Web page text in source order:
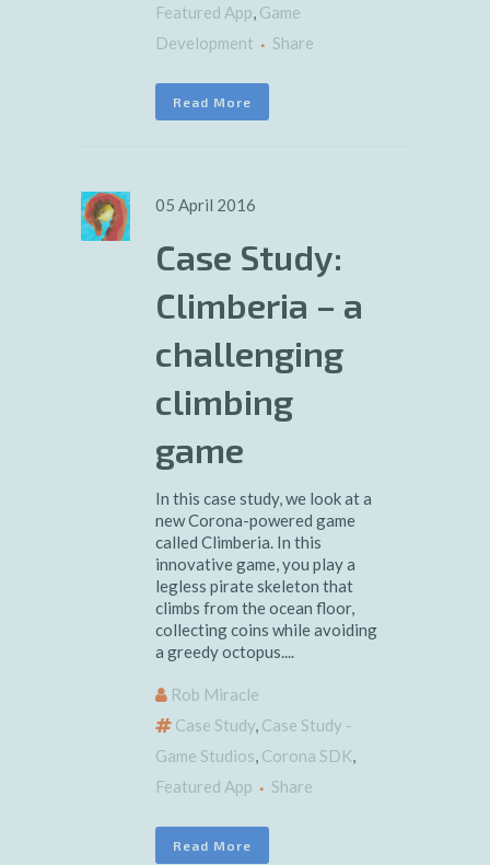
Featured App, Game
Development
Share
Read More
05 April 2016
Case Study:
Climberia – a
challenging
climbing
game
In this case study, we look at a
new Corona-powered game
called Climberia. In this
innovative game, you play a
legless pirate skeleton that
climbs from the ocean floor,
collecting coins while avoiding
a greedy octopus....
Rob Miracle
Case Study, Case Study -
Game Studios, Corona SDK,
Featured App
Share
Read More